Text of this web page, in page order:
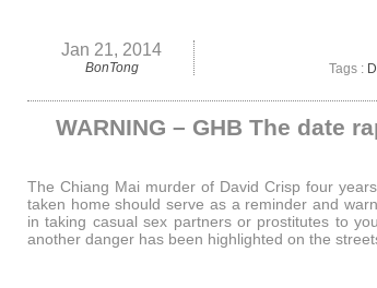
Jan 21, 2014
BonTong
Tags :
WARNING – GHB The date
The Chiang Mai murder of David Crisp four
taken home should serve as a reminder and
in taking casual sex partners or prostitutes to
another danger has been highlighted on the